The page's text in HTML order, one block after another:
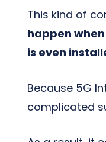
This kind of
happen
is even
Because 5G
complicated